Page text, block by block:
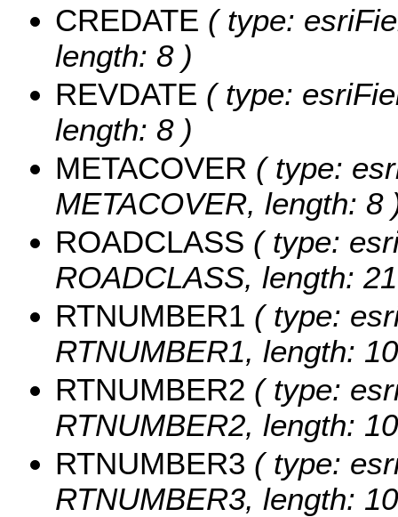
CREDATE ( type:
length: 8 )
REVDATE ( type:
length: 8 )
METACOVER ( type:
METACOVER, length: 8
ROADCLASS ( type:
ROADCLASS, length:
RTNUMBER1 ( type:
RTNUMBER1, length:
RTNUMBER2 ( type:
RTNUMBER2, length:
RTNUMBER3 ( type:
RTNUMBER3, length: